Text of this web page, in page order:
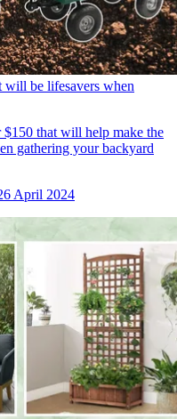
will be lifesavers when
$150 that will help make the
gathering your backyard
April 2024